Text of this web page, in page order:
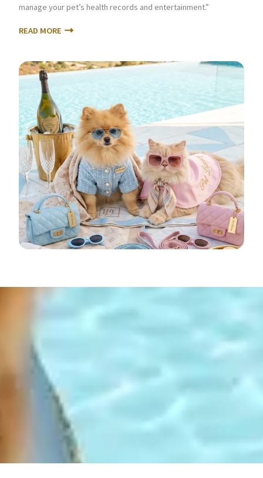
manage your pet’s health records and entertainment.”
READ MORE